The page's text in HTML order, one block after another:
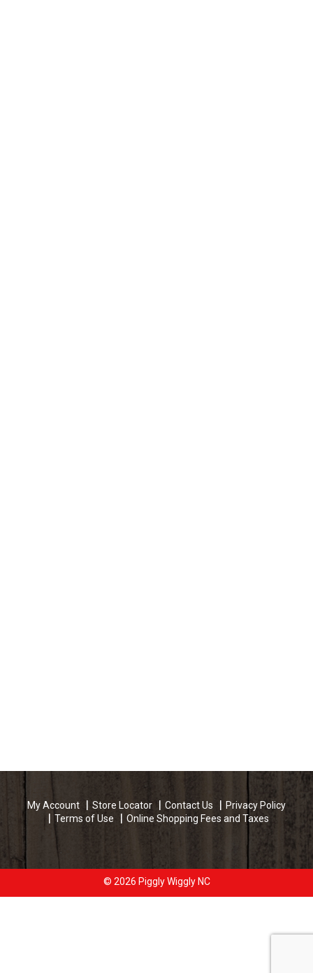
My Account Store Locator Contact Us
Privacy Policy
Terms of Use
Online Shopping Fees and Taxes
© 2026 Piggly Wiggly NC